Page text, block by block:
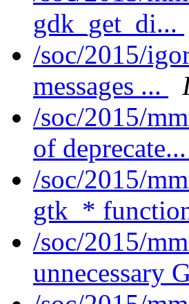
gdk_get_di...
/soc/2015/
messages ...
/soc/2015/
of deprecate...
/soc/2015/
gtk_*
/soc/2015/
unnecessary